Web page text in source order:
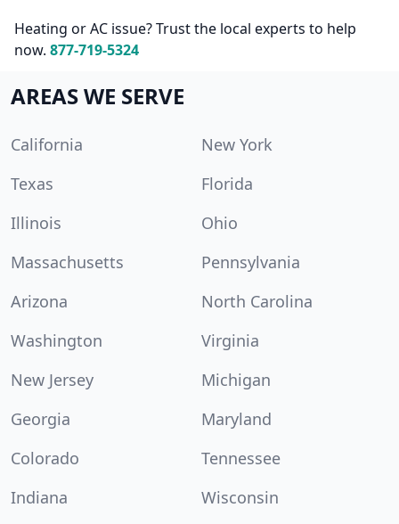
Heating or AC issue? Trust the local experts to help
now. 877-719-5324
AREAS WE SERVE
California
New York
Texas
Florida
Illinois
Ohio
Massachusetts
Pennsylvania
Arizona
North Carolina
Washington
Virginia
New Jersey
Michigan
Georgia
Maryland
Colorado
Tennessee
Indiana
Wisconsin